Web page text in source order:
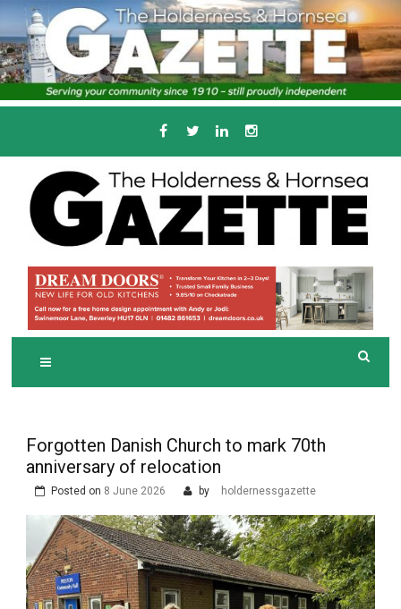
Skip
to
content
THE HOLDERNESS
AND HORNSEA
GAZETTE
Serving the local community since 1910
Forgotten Danish Church to mark 70th
anniversary of relocation
Posted on 8 June 2026 by holdernessgazette